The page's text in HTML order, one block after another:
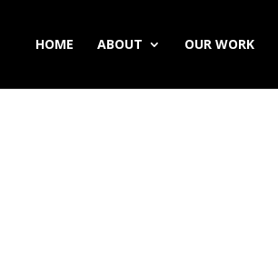
HOME ABOUT OUR WORK